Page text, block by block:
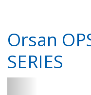
Orsan
SERIES